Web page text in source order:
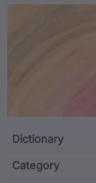
Dictionary
Category